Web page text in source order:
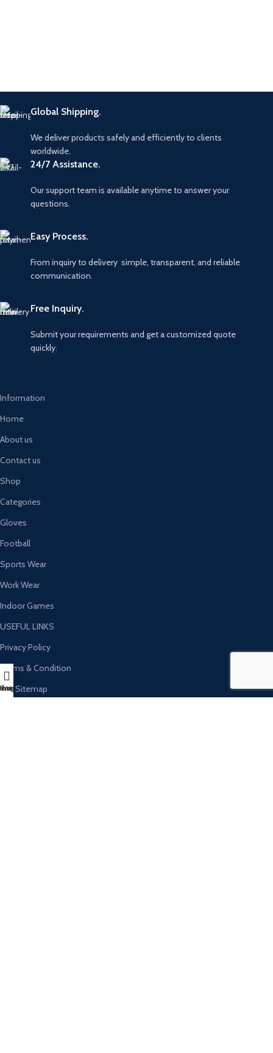
Global Shipping.
We deliver products safely and efficiently to clients
worldwide.
24/7 Assistance.
Our support team is available anytime to answer your
questions.
Easy Process.
From inquiry to delivery simple, transparent, and reliable
communication.
Free Inquiry.
Submit your requirements and get a customized quote
quickly.
Information
Home
About us
Contact us
Shop
Categories
Gloves
Football
Sports Wear
Work Wear
Indoor Games
USEFUL LINKS
Privacy Policy
Terms & Condition
Our Sitemap